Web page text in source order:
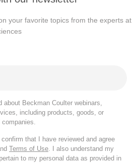
your favorite topics from the experts at
about Beckman Coulter webinars,
including products, goods, or
that I have reviewed and agree
Terms of Use . I also understand my
to my personal data as provided in